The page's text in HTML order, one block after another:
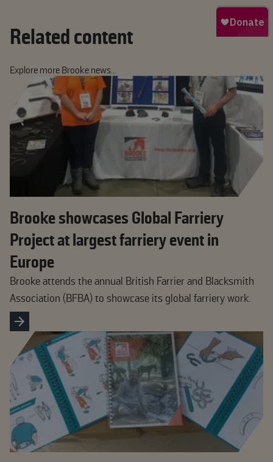
Related content
Explore more Brooke news...
Brooke showcases Global Farriery
Project at largest farriery event in
Europe
Brooke attends the annual British Farrier and Blacksmith
Association (BFBA) to showcase its global farriery work.